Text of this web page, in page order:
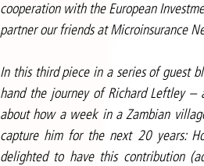
cooperation with the European
partner our friends at Microinsurance
In this third piece in a series of guest
hand the journey of Richard Leftley –
about how a week in a Zambian
capture him for the next 20 years:
delighted to have this contribution